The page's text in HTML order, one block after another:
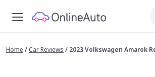
Home / Car Reviews / 2023 Volkswagen Amarok